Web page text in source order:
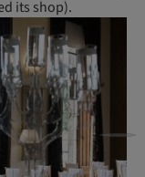
its shop).